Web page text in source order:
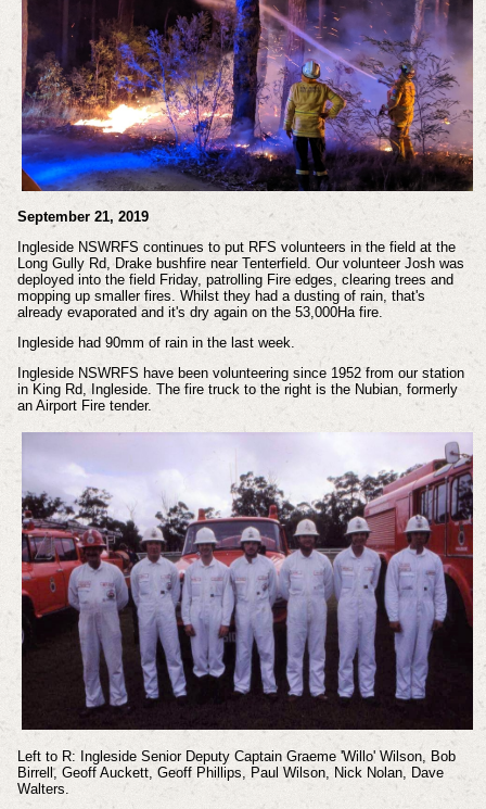
September 21, 2019
Ingleside NSWRFS continues to put RFS volunteers in the field at the
Long Gully Rd, Drake bushfire near Tenterfield. Our volunteer Josh was
deployed into the field Friday, patrolling Fire edges, clearing trees and
mopping up smaller fires. Whilst they had a dusting of rain, that's
already evaporated and it's dry again on the 53,000Ha fire.
Ingleside had 90mm of rain in the last week.
Ingleside NSWRFS have been volunteering since 1952 from our station
in King Rd, Ingleside. The fire truck to the right is the Nubian, formerly
an Airport Fire tender.
Left to R: Ingleside Senior Deputy Captain Graeme 'Willo' Wilson, Bob
Birrell, Geoff Auckett, Geoff Phillips, Paul Wilson, Nick Nolan, Dave
Walters.